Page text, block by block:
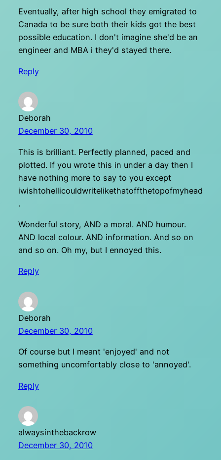
Eventually, after high school they emigrated to
Canada to be sure both their kids got the best
possible education. I don't imagine she'd be an
engineer and MBA i they'd stayed there.
Reply
Deborah
December 30, 2010
This is brilliant. Perfectly planned, paced and
plotted. If you wrote this in under a day then I
have nothing more to say to you except
iwishtohellicouldwritelikethatoffthetopofmyhead
.
Wonderful story, AND a moral. AND humour.
AND local colour. AND information. And so on
and so on. Oh my, but I ennoyed this.
Reply
Deborah
December 30, 2010
Of course but I meant 'enjoyed' and not
something uncomfortably close to 'annoyed'.
Reply
alwaysinthebackrow
December 30, 2010